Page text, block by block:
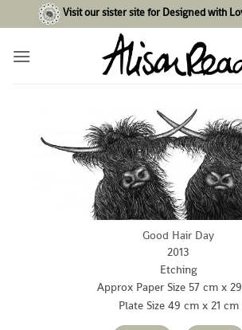
to
content
Visit our sister site for Designed with
Good Hair Day
2013
Etching
Approx Paper Size 57 cm x
Plate Size 49 cm x 21 cm